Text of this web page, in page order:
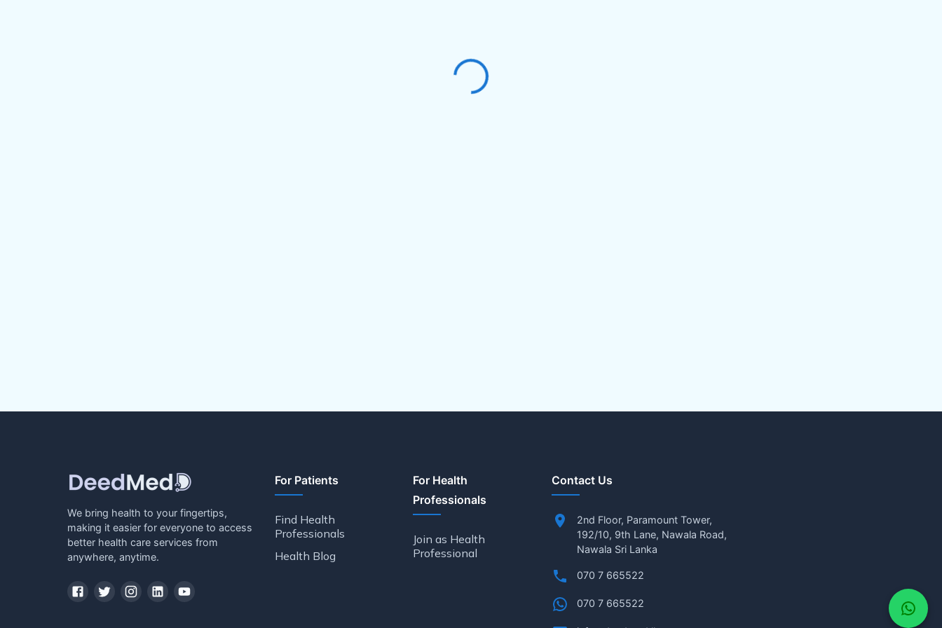
We bring health to your fingertips,
making it easier for everyone to access
better health care services from
anywhere, anytime.
For Patients
Find Health
Professionals
Health Blog
For Health
Professionals
Join as Health
Professional
Contact Us
2nd Floor, Paramount Tower,
192/10, 9th Lane, Nawala Road,
Nawala Sri Lanka
070 7 665522
070 7 665522